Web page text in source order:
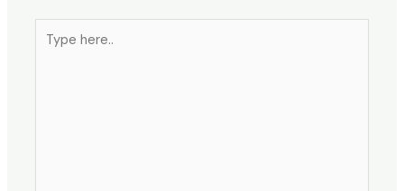
here..